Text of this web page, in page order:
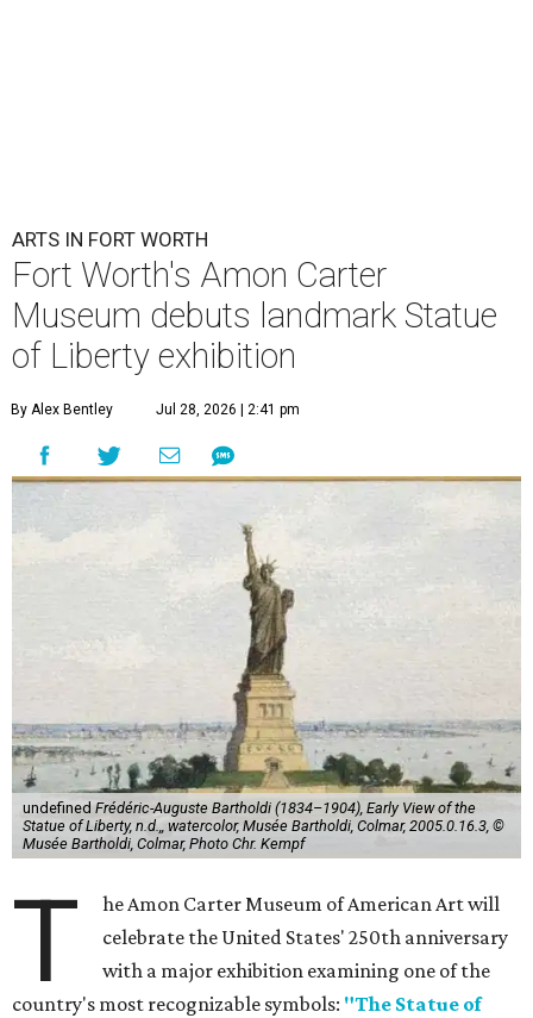
ARTS IN FORT WORTH
Fort Worth's Amon Carter
Museum debuts landmark Statue
of Liberty exhibition
By Alex Bentley Jul 28, 2026 | 2:41 pm
undefined Frédéric-Auguste Bartholdi (1834–1904), Early View of the
Statue of Liberty, n.d.,, watercolor, Musée Bartholdi, Colmar, 2005.0.16.3, ©
Musée Bartholdi, Colmar, Photo Chr. Kempf
T
he Amon Carter Museum of American Art will
celebrate the United States' 250th anniversary
with a major exhibition examining one of the
country's most recognizable symbols: "The Statue of